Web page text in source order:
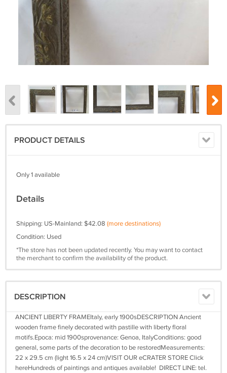
PRODUCT DETAILS
Only 1 available
Details
Shipping: US-Mainland: $42.08 (more destinations)
Condition: Used
*The store has not been updated recently. You may want to contact
the merchant to confirm the availability of the product.
DESCRIPTION
ANCIENT LIBERTY FRAMEItaly, early 1900sDESCRIPTION Ancient
wooden frame finely decorated with pastille with liberty floral
motifs.Epoca: mid 1900sprovenance: Genoa, ItalyConditions: good
general, some parts of the decoration to be restoredMeasurements:
22 x 29.5 cm (light 16.5 x 24 cm)VISIT OUR eCRATER STORE Click
hereHundreds of paintings and antiques available! DIRECT LINE: tel.